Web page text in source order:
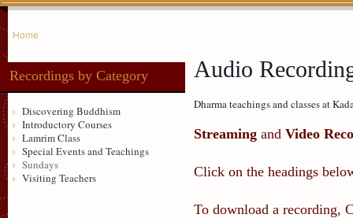
Home
Recordings by Category
Discovering Buddhism
Introductory Courses
Lamrim Class
Special Events and Teachings
Sundays
Visiting Teachers
Audio
Dharma teachings and classes at
Streaming and Video
Click on the headings
To download a recording,